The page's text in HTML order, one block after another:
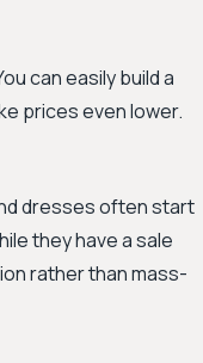
can easily build a
prices even lower.
dresses often start
they have a sale
rather than mass-